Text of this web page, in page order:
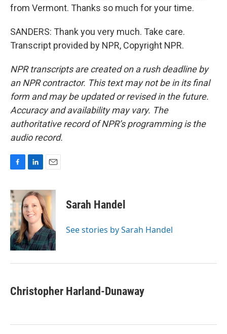
from Vermont. Thanks so much for your time.
SANDERS: Thank you very much. Take care.
Transcript provided by NPR, Copyright NPR.
NPR transcripts are created on a rush deadline by
an NPR contractor. This text may not be in its final
form and may be updated or revised in the future.
Accuracy and availability may vary. The
authoritative record of NPR’s programming is the
audio record.
c
e
b
o
o
k
n
k
e
d
I
n
a
i
l
Sarah Handel
See stories by Sarah Handel
Christopher Harland-Dunaway